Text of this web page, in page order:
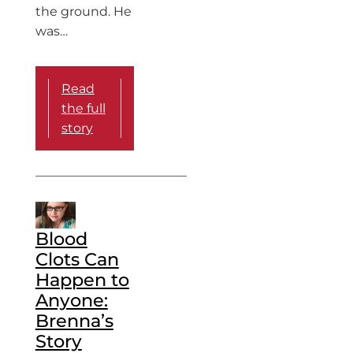
the ground. He
was…
Read
the full
story
Blood
Clots Can
Happen to
Anyone:
Brenna’s
Story